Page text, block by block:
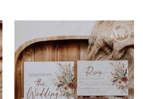
Add to
wishlist